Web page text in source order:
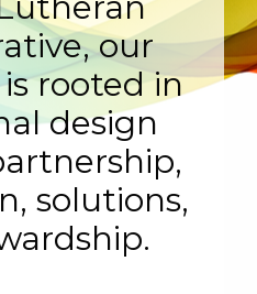
our
rooted in
design
solutions,